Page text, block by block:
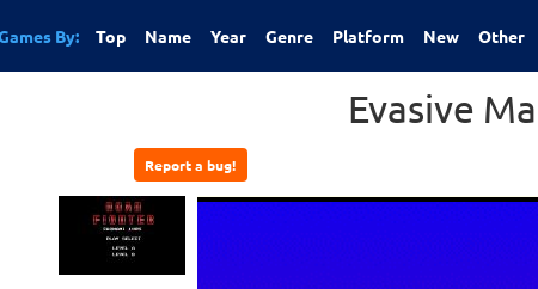
By: Top Name Year Genre Platform New Other
Evasive
Report a bug!